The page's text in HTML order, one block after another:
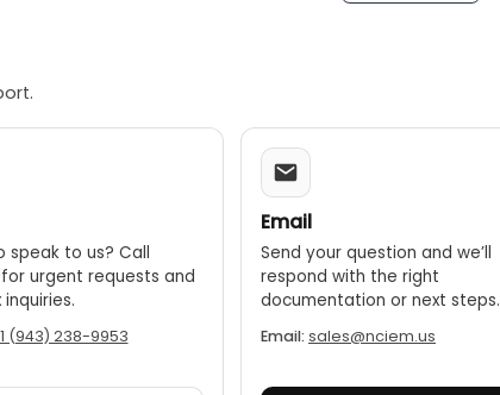
hole
speak to us? Call
urgent requests and
(943) 238-9953
Email
Send your question and we’ll
respond with the right
documentation or next steps.
Email: sales@nciem.us